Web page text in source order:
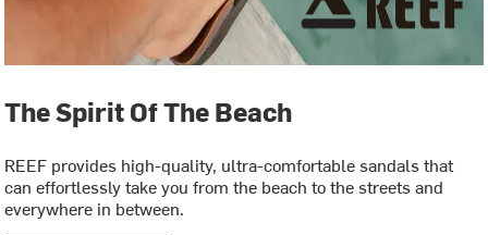
The Spirit Of The Beach
REEF provides high-quality, ultra-comfortable sandals that
can effortlessly take you from the beach to the streets and
everywhere in between.